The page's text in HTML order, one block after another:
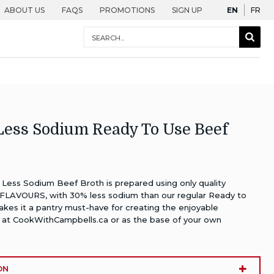
ABOUT US FAQS PROMOTIONS SIGN UP EN English
FR
Sodium Ready To Use Beef
Less Sodium Beef Broth is prepared using only quality
with 30% less sodium than our regular Ready to
it a pantry must-have for creating the enjoyable
at CookWithCampbells.ca or as the base of your own